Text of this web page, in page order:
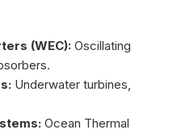
(WEC): Oscillating
Underwater turbines,
Ocean Thermal